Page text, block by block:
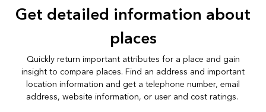
Get detailed information about
places
Quickly return important attributes for a place and gain
insight to compare places. Find an address and important
location information and get a telephone number, email
address, website information, or user and cost ratings.